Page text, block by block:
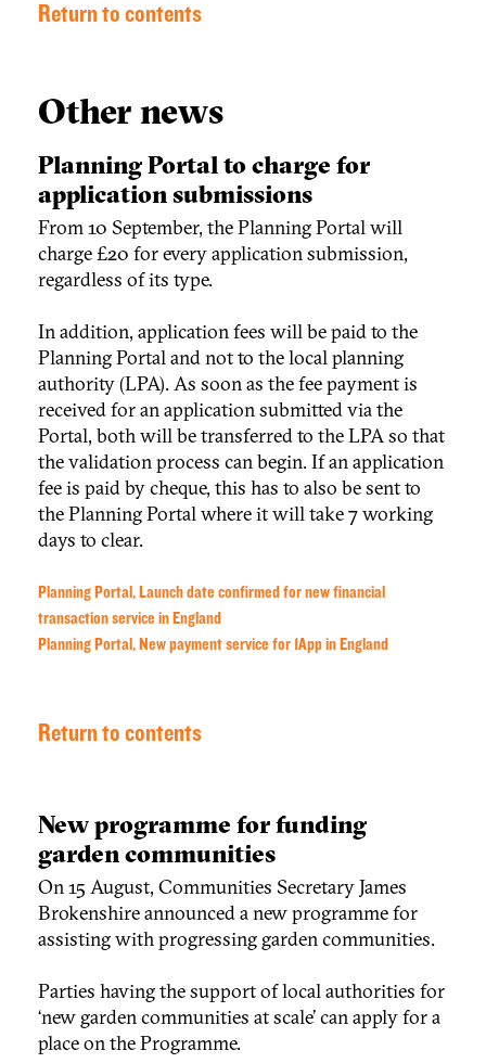
Return to contents
Other news
Planning Portal to charge for
application submissions
From 10 September, the Planning Portal will
charge £20 for every application submission,
regardless of its type.
In addition, application fees will be paid to the
Planning Portal and not to the local planning
authority (LPA). As soon as the fee payment is
received for an application submitted via the
Portal, both will be transferred to the LPA so that
the validation process can begin. If an application
fee is paid by cheque, this has to also be sent to
the Planning Portal where it will take 7 working
days to clear.
Planning Portal, Launch date confirmed for new financial
transaction service in England
Planning Portal, New payment service for 1App in England
Return to contents
New programme for funding
garden communities
On 15 August, Communities Secretary James
Brokenshire announced a new programme for
assisting with progressing garden communities.
Parties having the support of local authorities for
‘new garden communities at scale’ can apply for a
place on the Programme.